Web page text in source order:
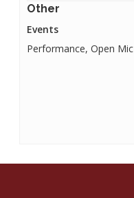
Other
Events
Performance, Open Mic